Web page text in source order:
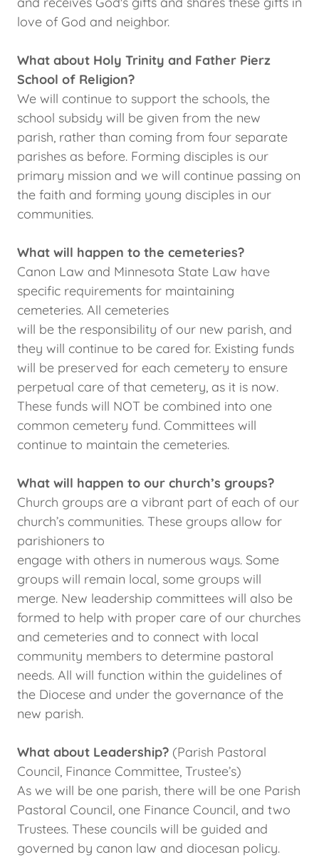
love of God and neighbor.
What about Holy Trinity and Father Pierz
School of Religion?
We will continue to support the schools, the
school subsidy will be given from the new
parish, rather than coming from four separate
parishes as before. Forming disciples is our
primary mission and we will continue passing on
the faith and forming young disciples in our
communities.
What will happen to the cemeteries?
Canon Law and Minnesota State Law have
specific requirements for maintaining
cemeteries. All cemeteries
will be the responsibility of our new parish, and
they will continue to be cared for. Existing funds
will be preserved for each cemetery to ensure
perpetual care of that cemetery, as it is now.
These funds will NOT be combined into one
common cemetery fund. Committees will
continue to maintain the cemeteries.
What will happen to our church’s groups?
Church groups are a vibrant part of each of our
church’s communities. These groups allow for
parishioners to
engage with others in numerous ways. Some
groups will remain local, some groups will
merge. New leadership committees will also be
formed to help with proper care of our churches
and cemeteries and to connect with local
community members to determine pastoral
needs. All will function within the guidelines of
the Diocese and under the governance of the
new parish.
What about Leadership? (Parish Pastoral
Council, Finance Committee, Trustee’s)
As we will be one parish, there will be one Parish
Pastoral Council, one Finance Council, and two
Trustees. These councils will be guided and
governed by canon law and diocesan policy.